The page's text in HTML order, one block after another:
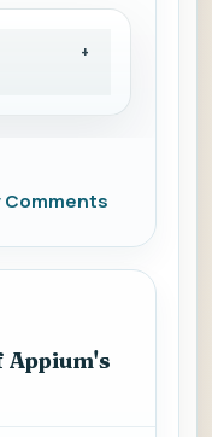
Comments
Appium's